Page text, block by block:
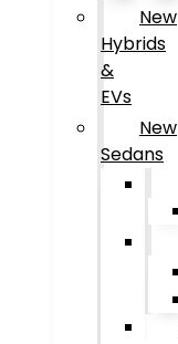
New
Hybrids
&
EVs
New
Sedans